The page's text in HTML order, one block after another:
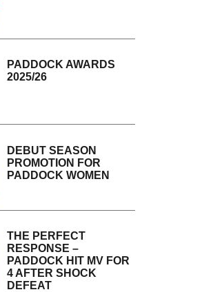
PADDOCK AWARDS
2025/26
DEBUT SEASON
PROMOTION FOR
PADDOCK WOMEN
THE PERFECT
RESPONSE –
PADDOCK HIT MV FOR
4 AFTER SHOCK
DEFEAT